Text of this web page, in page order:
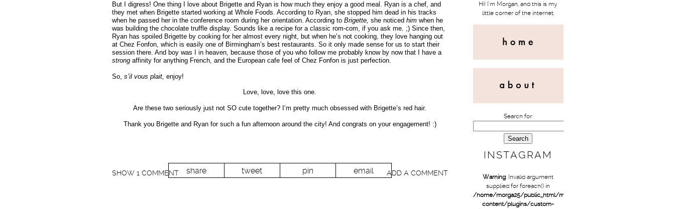
But I digress! One thing I love about Brigette and Ryan is how much they enjoy a good meal. Ryan is a chef, and
they met when Brigette started working at Whole Foods. According to Ryan, she stopped him dead in his tracks
when he passed her in the conference room during her orientation. According to Brigette, she noticed himwhen he
was building the chocolate truffle display. Sounds like a recipe for a classic rom-com, if you ask me. ;) Since then,
Ryan has spoiled Brigette by cooking for her almost every night, but when he’s not cooking, they love hanging out
at Chez Fonfon, which is easily one of Birmingham’s best restaurants. So it only made sense for us to start their
session there. And boy was I in heaven, because those of you who follow me probably know by now that I have a
strong affinity for anything French, and the European cafe feel of Chez Fonfon is just perfection.
So, s’il vous plait, enjoy!
Love, love, love this one.
Are these two seriously just not SO cute together? I’m pretty much obsessed with Brigette’s red hair.
Thank you Brigette and Ryan for such a fun afternoon around the city! And congrats on your engagement! :)
share tweet pin email
SHOW 1 COMMENT ADD A COMMENT
Hi! I'm Morgan, and this is my
little corner of the internet.
Search for:
INSTAGRAM
Warning: Invalid argument
supplied for foreach() in
/home/morga25/public_html/mtb/wp-
content/plugins/custom-